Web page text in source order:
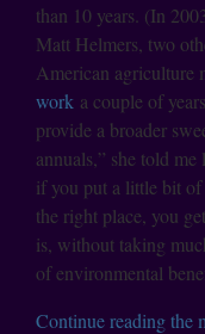
than 10 years. (In
Matt Helmers, two
American agriculture
work a couple of
provide a broader
annuals,” she told
if you put a little bit
the right place, you
is, without taking
of environmental
Continue reading the